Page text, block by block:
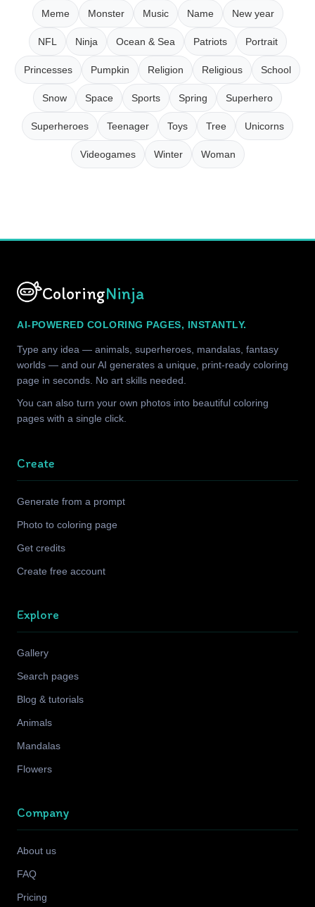
Meme Monster Music Name New year
NFL Ninja Ocean & Sea Patriots Portrait
Princesses Pumpkin Religion Religious School
Snow Space Sports Spring Superhero
Superheroes Teenager Toys Tree Unicorns
Videogames Winter Woman
ColoringNinja
AI-POWERED COLORING PAGES, INSTANTLY.
Type any idea — animals, superheroes, mandalas, fantasy
worlds — and our AI generates a unique, print-ready coloring
page in seconds. No art skills needed.
You can also turn your own photos into beautiful coloring
pages with a single click.
Create
Generate from a prompt
Photo to coloring page
Get credits
Create free account
Explore
Gallery
Search pages
Blog & tutorials
Animals
Mandalas
Flowers
Company
About us
FAQ
Pricing